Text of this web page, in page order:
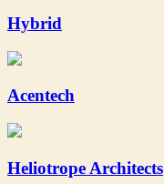
Hybrid
Acentech
Heliotrope Architects